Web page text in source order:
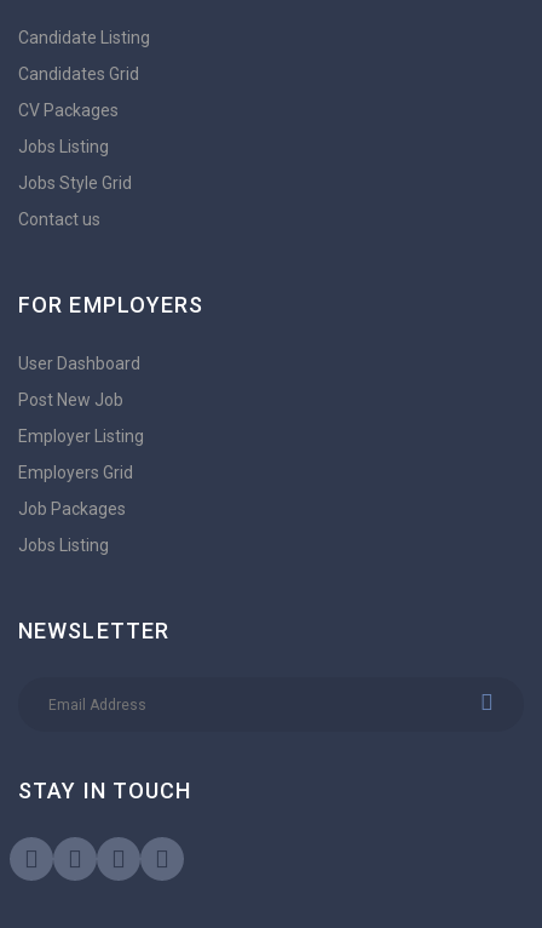
Candidate Listing
Candidates Grid
CV Packages
Jobs Listing
Jobs Style Grid
Contact us
FOR EMPLOYERS
User Dashboard
Post New Job
Employer Listing
Employers Grid
Job Packages
Jobs Listing
NEWSLETTER
STAY IN TOUCH